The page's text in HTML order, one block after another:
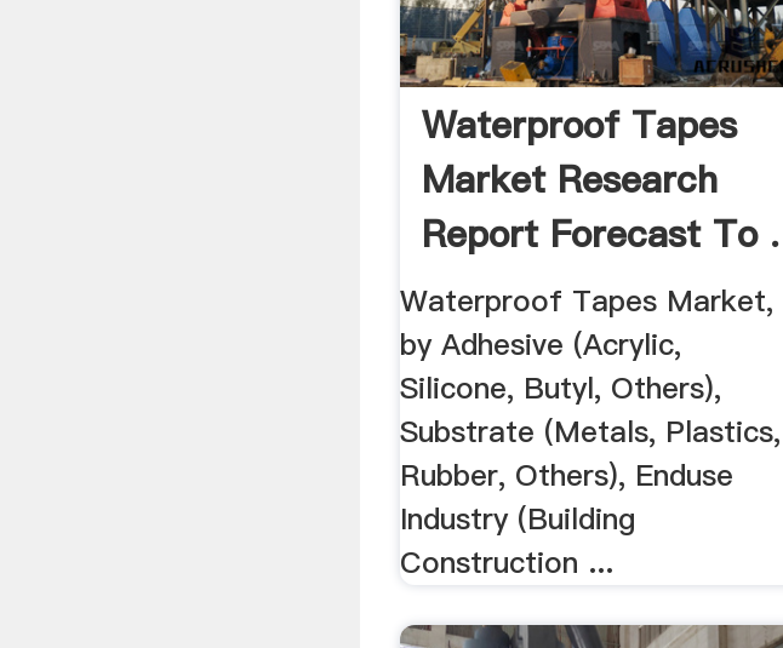
Waterproof Tapes
Market Research
Report Forecast To .
Waterproof Tapes Market,
by Adhesive (Acrylic,
Silicone, Butyl, Others),
Substrate (Metals, Plastics,
Rubber, Others), Enduse
Industry (Building
Construction ...